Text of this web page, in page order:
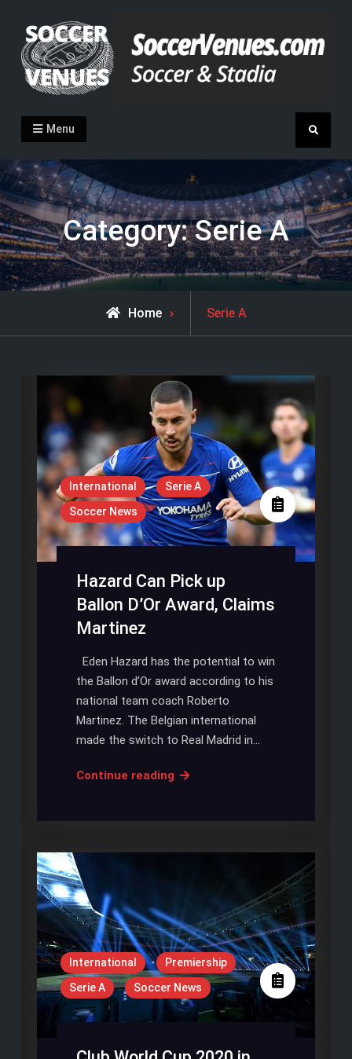
content
Soccer Venues
Inside the stadia
Menu Search
Category:Serie A
Home
Archive
for
Serie A
International
Serie A
Soccer News
Hazard Can Pick up
Ballon D’Or Award, Claims
Martinez
Eden Hazard has the potential to win
the Ballon d’Or award according to his
national team coach Roberto
Martinez. The Belgian international
made the switch to Real Madrid in…
Continue readingHazard
Ballon
Martinez
International
Premiership
Serie A
Soccer News